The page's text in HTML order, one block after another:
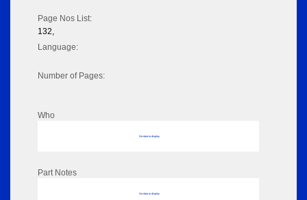
Page Nos List:
132,
Language:
Number of Pages:
Who
No data to display
Part Notes
No data to display